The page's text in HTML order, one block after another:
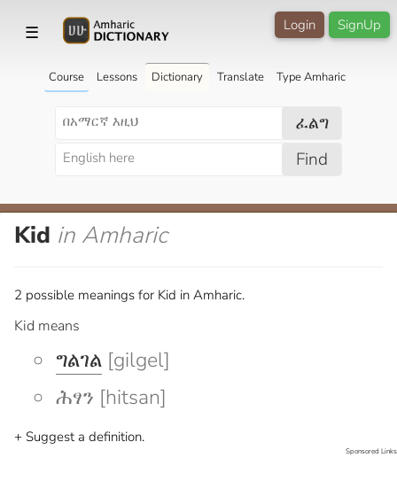
☰ SignUp
Login
Course Lessons Dictionary Translate Type Amharic
ፈልግ
Find
Kid in Amharic
2 possible meanings for Kid in Amharic.
Kid means
ግልገል [gilgel]
ሕፃን [hitsan]
+ Suggest a definition.
Sponsored Links